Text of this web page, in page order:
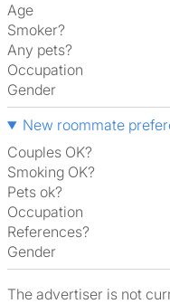
Age
Smoker?
Any pets?
Occupation
Gender
New roommate
Couples OK?
Smoking OK?
Pets ok?
Occupation
References?
Gender
The advertiser is not